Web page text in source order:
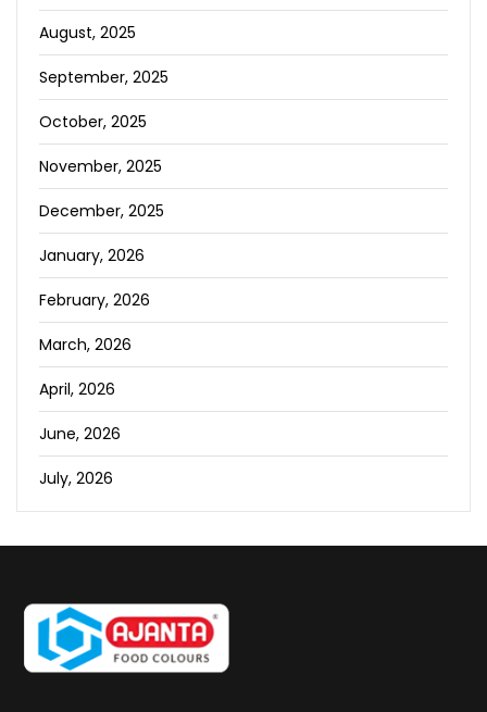
August, 2025
September, 2025
October, 2025
November, 2025
December, 2025
January, 2026
February, 2026
March, 2026
April, 2026
June, 2026
July, 2026